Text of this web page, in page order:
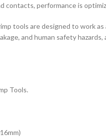
contacts, performance is
tools are designed to work
and human safety
Tools.